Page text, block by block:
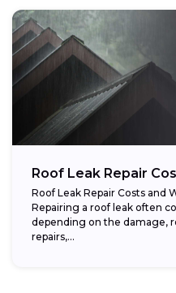
Roof Leak Repair
Roof Leak Repair Costs and
Repairing a roof leak often
depending on the damage,
repairs,...